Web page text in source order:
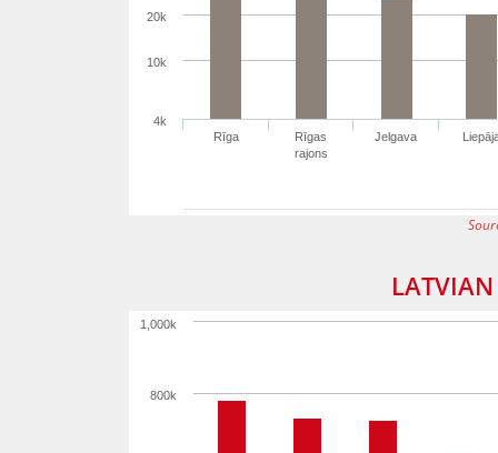
Rīga
Rīgas
rajons
Jelgava
4k
10k
20k
800k
1,000k